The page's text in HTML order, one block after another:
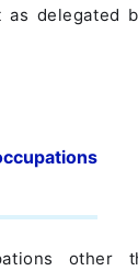
as delegated
other